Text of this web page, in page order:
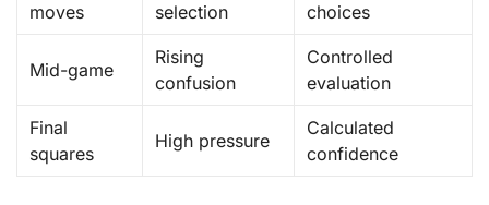
moves
selection
choices
Mid-game
Rising
confusion
Controlled
evaluation
Final
squares
High pressure
Calculated
confidence